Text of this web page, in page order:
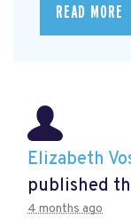
READ MORE
Elizabeth
published
4 months ago